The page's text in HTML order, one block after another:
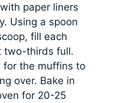
paper liners
Using a spoon
fill each
two-thirds full.
for the muffins to
over. Bake in
for 20-25